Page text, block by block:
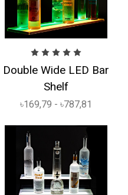
Double Wide LED Bar
Shelf
৳169,79 - ৳787,81